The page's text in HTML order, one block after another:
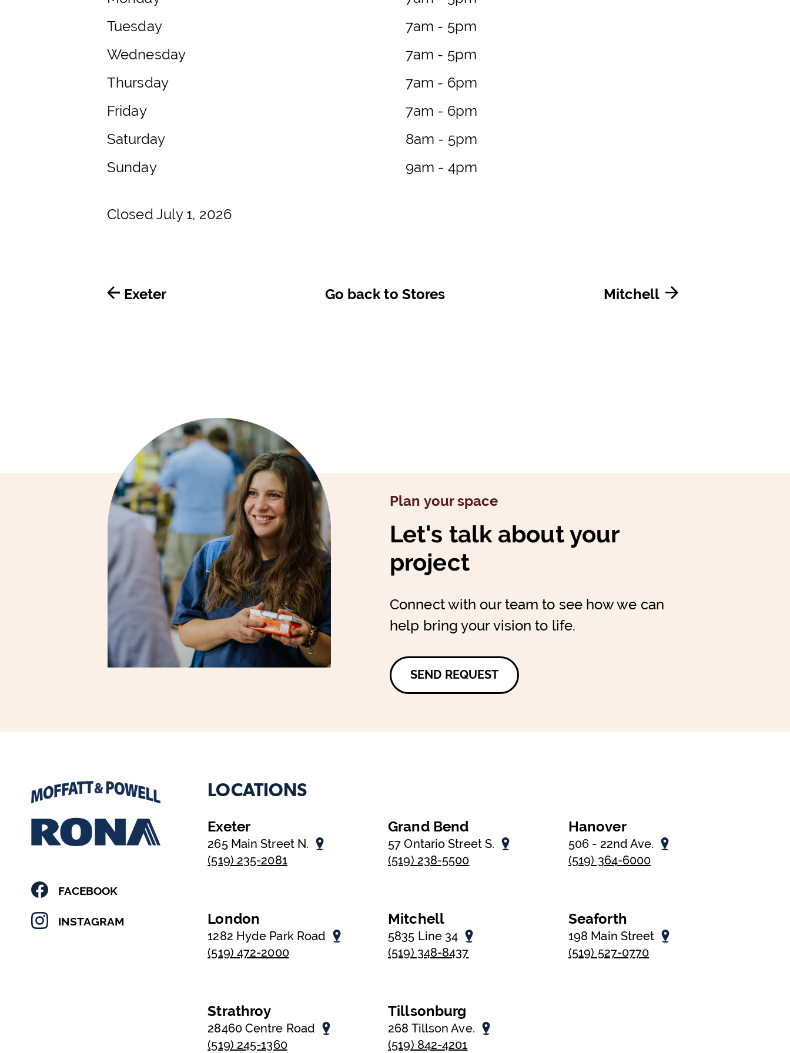
Tuesday
7am - 5pm
Wednesday
7am - 5pm
Thursday
7am - 6pm
Friday
7am - 6pm
Saturday
8am - 5pm
Sunday
9am - 4pm
Closed July 1, 2026
Exeter Go back to Stores Mitchell
Plan your space
Let's talk about your
project
Connect with our team to see how we can
help bring your vision to life.
SEND REQUEST
FACEBOOK
INSTAGRAM
LOCATIONS
Exeter
265 Main Street N.
(519) 235-2081
Grand Bend
57 Ontario Street S.
(519) 238-5500
Hanover
506 - 22nd Ave.
(519) 364-6000
London
1282 Hyde Park Road
(519) 472-2000
Mitchell
5835 Line 34
(519) 348-8437
Seaforth
198 Main Street
(519) 527-0770
Strathroy
28460 Centre Road
(519) 245-1360
Tillsonburg
268 Tillson Ave.
(519) 842-4201